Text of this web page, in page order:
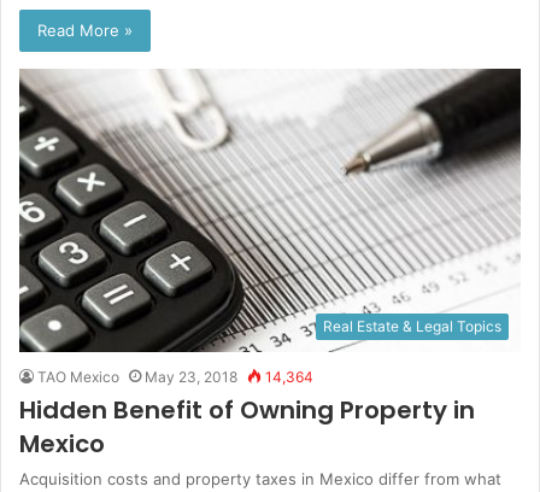
Read More »
Real Estate & Legal Topics
TAO Mexico May 23, 2018 14,364
Hidden Benefit of Owning Property in
Mexico
Acquisition costs and property taxes in Mexico differ from what